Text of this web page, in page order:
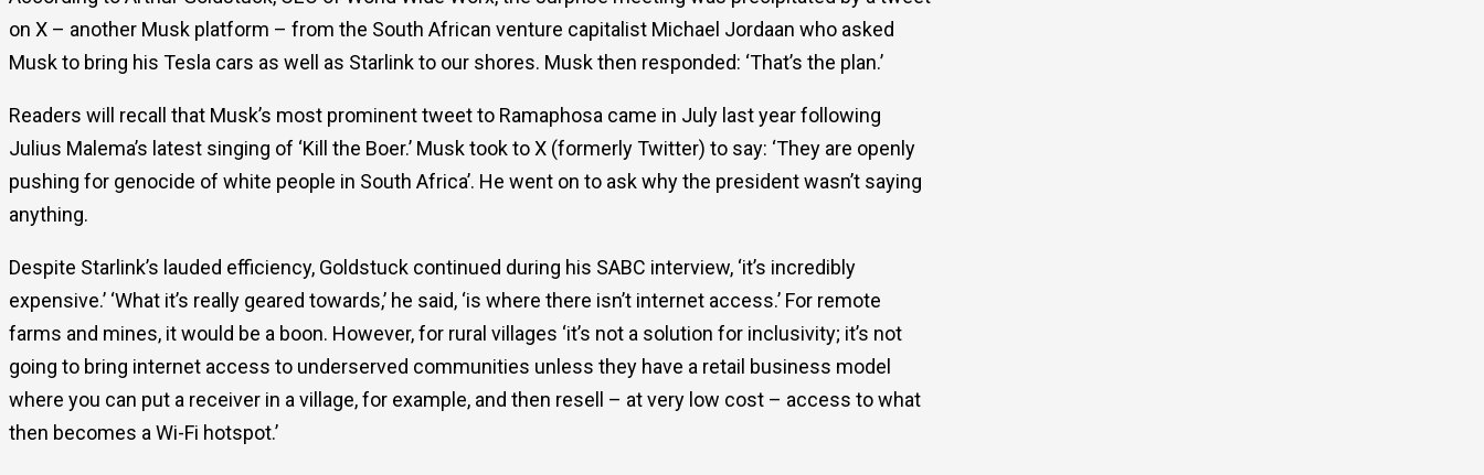
on X – another Musk platform – from the South African venture capitalist Michael Jordaan who asked
Musk to bring his Tesla cars as well as Starlink to our shores. Musk then responded: ‘That’s the plan.’
Readers will recall that Musk’s most prominent tweet to Ramaphosa came in July last year following
Julius Malema’s latest singing of ‘Kill the Boer.’ Musk took to X (formerly Twitter) to say: ‘They are openly
pushing for genocide of white people in South Africa’. He went on to ask why the president wasn’t saying
anything.
Despite Starlink’s lauded efficiency, Goldstuck continued during his SABC interview, ‘it’s incredibly
expensive.’ ‘What it’s really geared towards,’ he said, ‘is where there isn’t internet access.’ For remote
farms and mines, it would be a boon. However, for rural villages ‘it’s not a solution for inclusivity; it’s not
going to bring internet access to underserved communities unless they have a retail business model
where you can put a receiver in a village, for example, and then resell – at very low cost – access to what
then becomes a Wi-Fi hotspot.’